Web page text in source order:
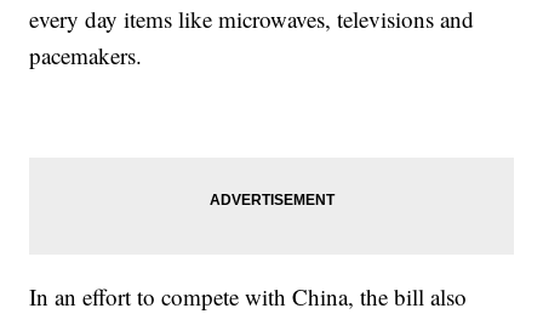
every day items like microwaves, televisions and
pacemakers.
In an effort to compete with China, the bill also